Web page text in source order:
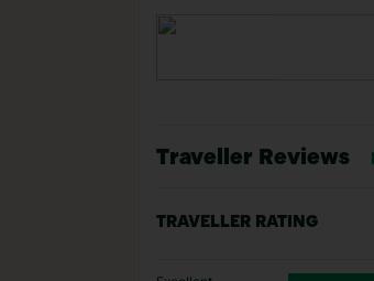
Traveller Reviews
TRAVELLER RATING